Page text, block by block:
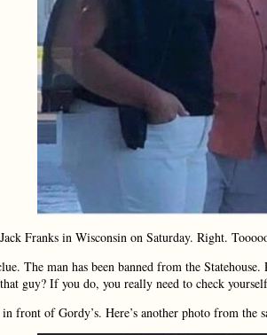
Franks in Wisconsin on Saturday. Right.
The man has been banned from the
guy? If you do, you really need to check
front of Gordy’s. Here’s another photo from the